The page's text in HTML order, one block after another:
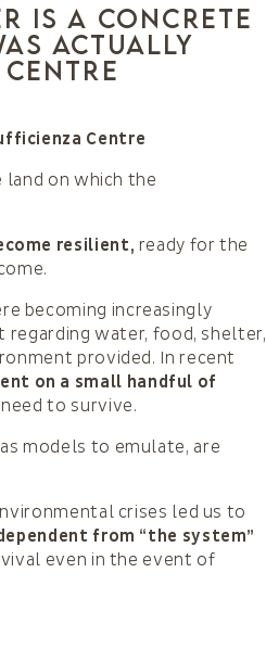
is a concrete
actually
Centre
land on which the
resilient, ready for the
becoming increasingly
water, food, shelter,
provided. In recent
on a small handful of
to survive.
models to emulate, are
crises led us to
from “the system”
even in the event of